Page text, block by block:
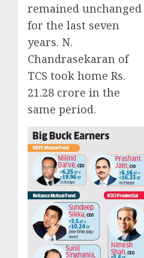
remained unchanged
for the last seven
years. N.
Chandrasekaran of
TCS took home Rs.
21.28 crore in the
same period.